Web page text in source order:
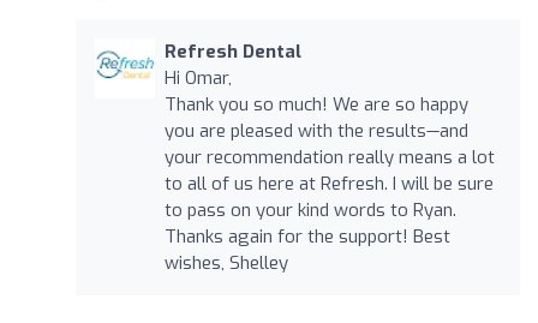
Refresh Dental
Hi Omar,
Thank you so much! We are so happy
you are pleased with the results—and
your recommendation really means a lot
to all of us here at Refresh. I will be sure
to pass on your kind words to Ryan.
Thanks again for the support! Best
wishes, Shelley